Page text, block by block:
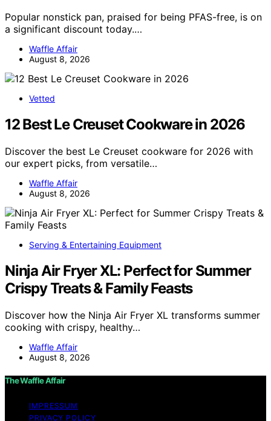
Popular nonstick pan, praised for being PFAS-free, is on
a significant discount today.…
Waffle Affair
August 8, 2026
Vetted
12 Best Le Creuset Cookware in 2026
Discover the best Le Creuset cookware for 2026 with
our expert picks, from versatile…
Waffle Affair
August 8, 2026
Serving & Entertaining Equipment
Ninja Air Fryer XL: Perfect for Summer
Crispy Treats & Family Feasts
Discover how the Ninja Air Fryer XL transforms summer
cooking with crispy, healthy…
Waffle Affair
August 8, 2026
The Waffle Affair
IMPRESSUM
PRIVACY POLICY